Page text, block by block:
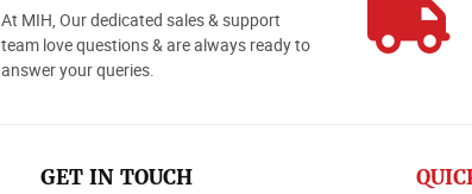
At MIH, Our dedicated sales & support
team love questions & are always ready to
answer your queries.
GET IN TOUCH